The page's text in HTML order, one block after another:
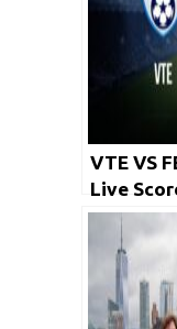
VTE VS
Live
Football
Eredivisie